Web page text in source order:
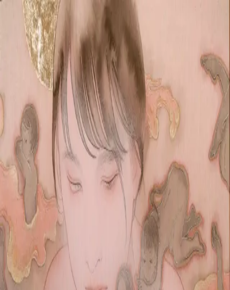
Skip to main content
山本 有彩Arisa Yamamoto
ProfileExhibitions Contact
EN
Index‹209/ 312›
2020
Size
M4
Description
2020/絹本着彩/333×242mm
©
2026 Arisa Yamamoto X